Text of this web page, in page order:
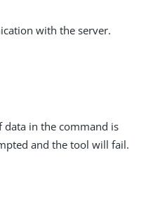
with the server.
data in the command is
and the tool will fail.